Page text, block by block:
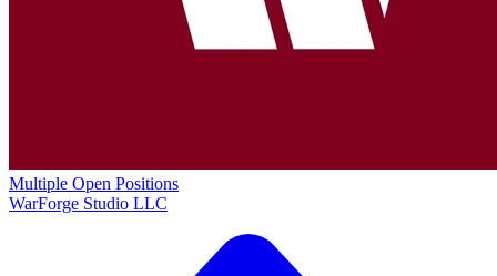
Multiple Open Positions
WarForge Studio LLC